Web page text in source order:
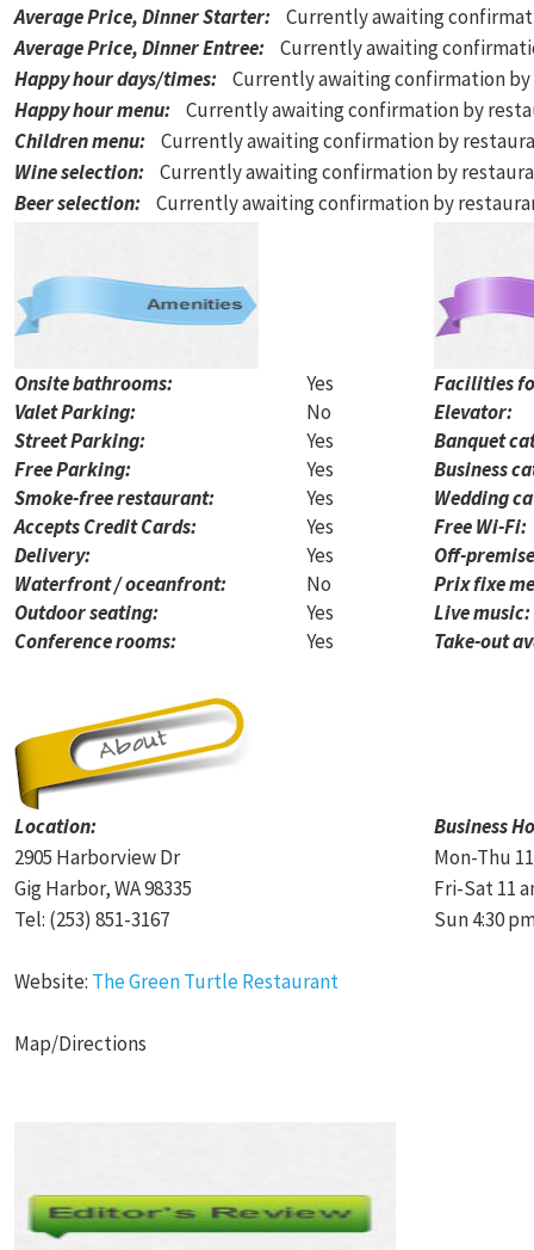
Average Price, Dinner Starter: Currently awaiting
Average Price, Dinner Entree: Currently awaiting
Happy hour days/times: Currently awaiting confirmation
Happy hour menu: Currently awaiting confirmation by
Children menu: Currently awaiting confirmation by
Wine selection: Currently awaiting confirmation by
Beer selection: Currently awaiting confirmation by
Onsite bathrooms:
Yes
Valet Parking:
No
Street Parking:
Yes
Free Parking:
Yes
Smoke-free restaurant:
Yes
Accepts Credit Cards:
Yes
Delivery:
Yes
Waterfront / oceanfront:
No
Outdoor seating:
Yes
Conference rooms:
Yes
Facilities
Elevator:
Banquet
Business
Wedding
Free Wi-Fi:
Off-
Prix fixe
Live music:
Take-out
Location:
Business
2905 Harborview Dr
Mon-Thu
Gig Harbor, WA 98335
Fri-Sat 11
Tel: (253) 851-3167
Sun 4:30
Website: The Green Turtle Restaurant
Map/Directions